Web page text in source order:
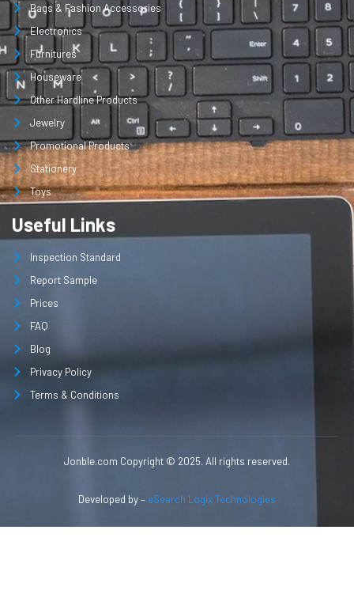
Bags & Fashion Accessories
Electronics
Furnitures
Houseware
Other Hardline Products
Jewelry
Promotional Products
Stationery
Toys
Useful Links
Inspection Standard
Report Sample
Prices
FAQ
Blog
Privacy Policy
Terms & Conditions
Jonble.com Copyright © 2025. All rights reserved.
Developed by – eSearch Logix Technologies